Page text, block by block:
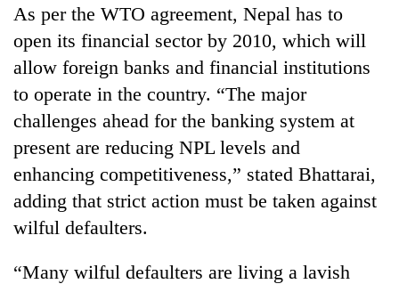
western
as
monsoon
stays
active
As per the WTO agreement, Nepal has to
open its financial sector by 2010, which will
allow foreign banks and financial institutions
to operate in the country. “The major
challenges ahead for the banking system at
present are reducing NPL levels and
enhancing competitiveness,” stated Bhattarai,
adding that strict action must be taken against
wilful defaulters.
“Many wilful defaulters are living a lavish